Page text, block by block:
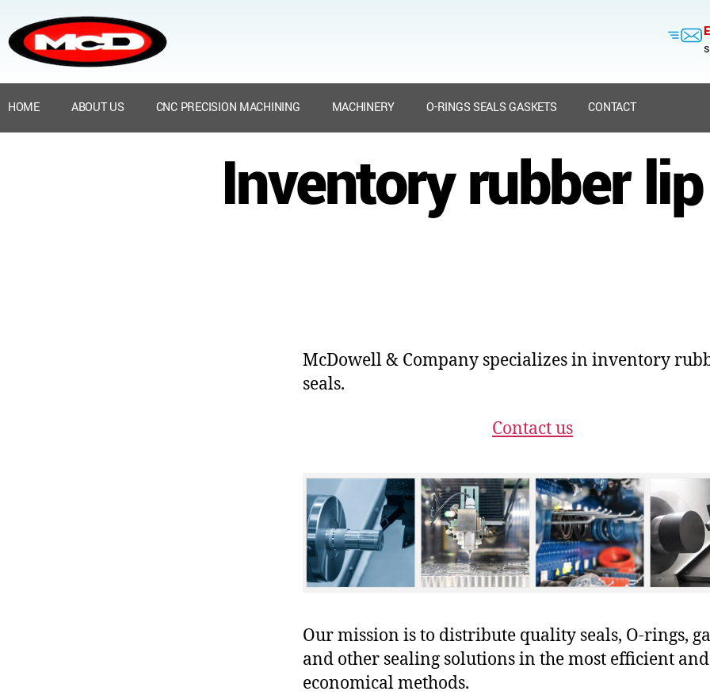
HOME ABOUT US CNC PRECISION MACHINING MACHINERY O-RINGS SEALS GASKETS CONTACT
Inventory rubber
McDowell & Company specializes in inventory
seals.
Contact us
Our mission is to distribute quality seals, O-rings,
and other sealing solutions in the most efficient and
economical methods.